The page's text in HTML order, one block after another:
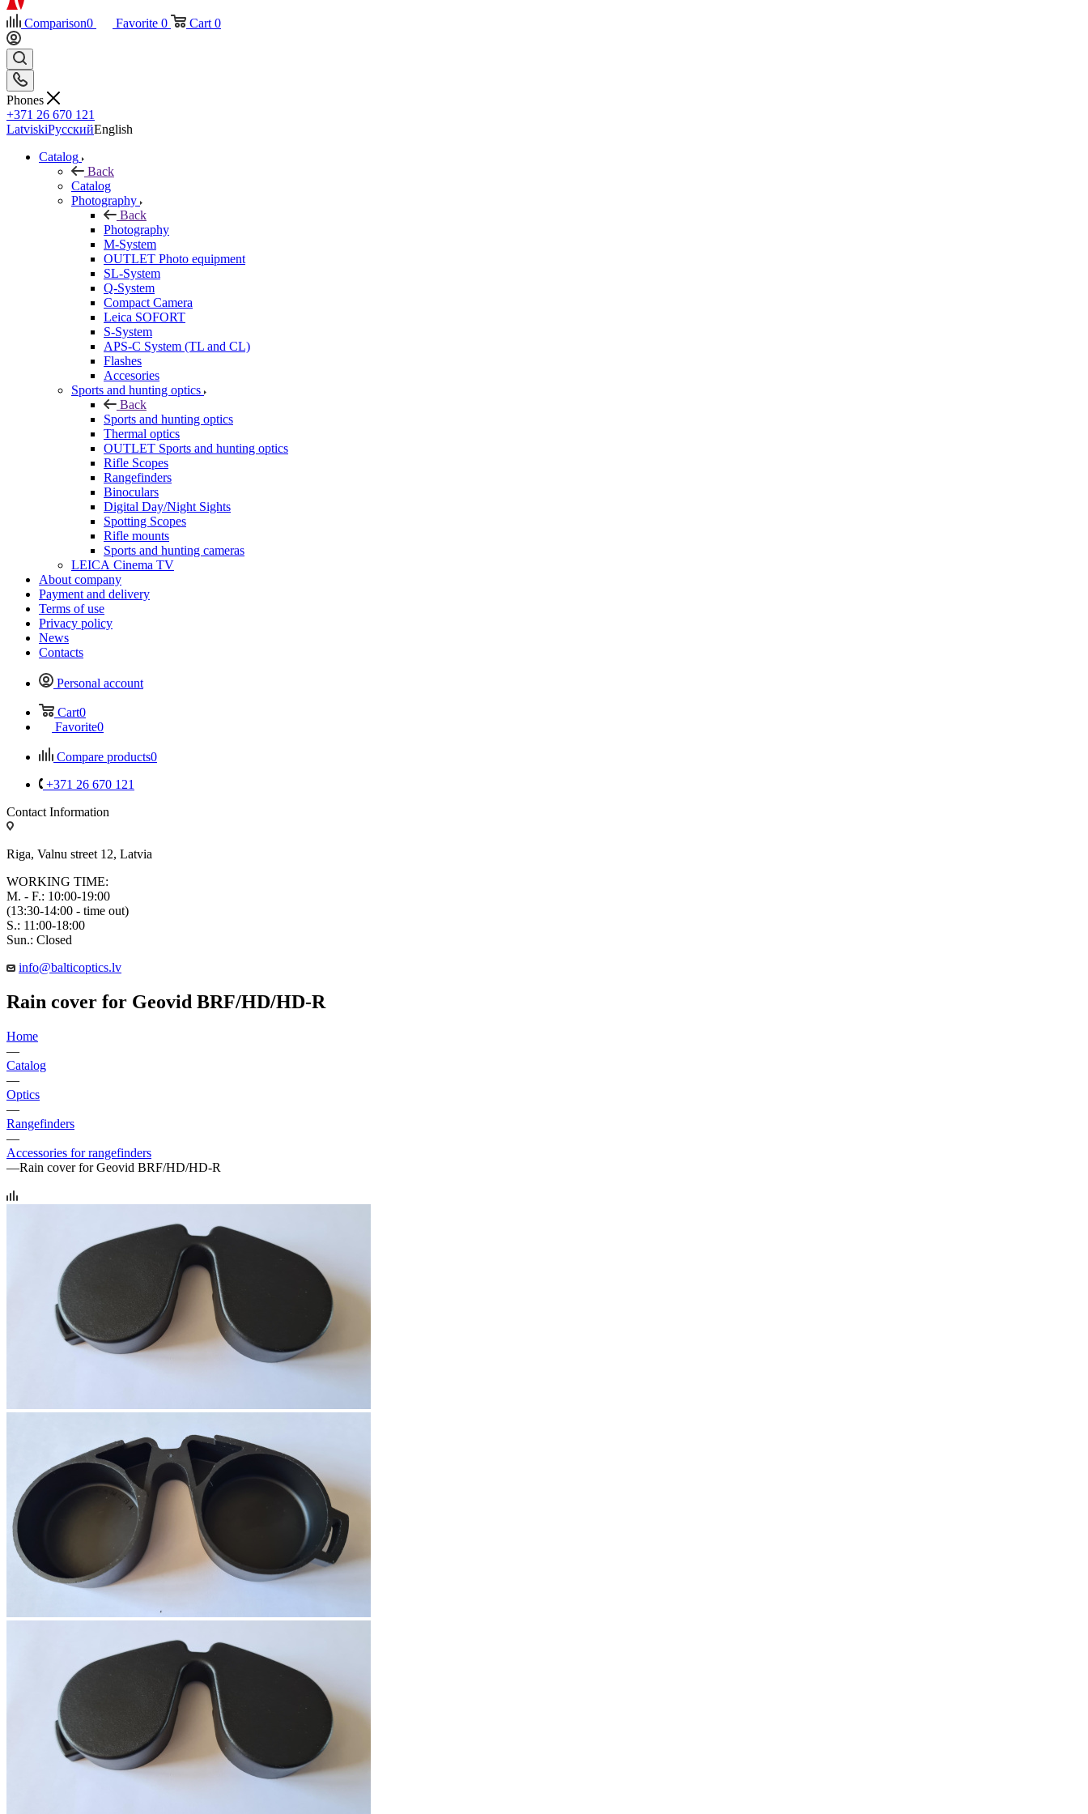
Comparison0 Favorite 0 Cart 0
Phones
+371 26 670 121
LatviskiРусскийEnglish
Catalog
Back
Catalog
Photography
Back
Photography
M-System
OUTLET Photo equipment
SL-System
Q-System
Сompact Camera
Leica SOFORT
S-System
APS-C System (TL and CL)
Flashes
Accesories
Sports and hunting optics
Back
Sports and hunting optics
Thermal optics
OUTLET Sports and hunting optics
Rifle Scopes
Rangefinders
Binoculars
Digital Day/Night Sights
Spotting Scopes
Rifle mounts
Sports and hunting cameras
LEICA Cinema TV
About company
Payment and delivery
Terms of use
Privacy policy
News
Contacts
Personal account
Cart0
Favorite0
Compare products0
+371 26 670 121
Contact Information
Riga, Valnu street 12, Latvia
WORKING TIME:
M. - F.: 10:00-19:00
(13:30-14:00 - time out)
S.: 11:00-18:00
Sun.: Closed
info@balticoptics.lv
Rain cover for Geovid BRF/HD/HD-R
Home
—
Catalog
—
Optics
—
Rangefinders
—
Accessories for rangefinders
—Rain cover for Geovid BRF/HD/HD-R